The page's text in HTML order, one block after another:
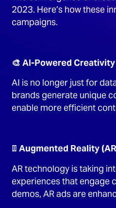
2023. Here’s how these
campaigns.
🎨 AI-Powered Creativity
AI is no longer just for
brands generate unique
enable more efficient
📱 Augmented Reality
AR technology is taking
experiences that engage
demos, AR ads are